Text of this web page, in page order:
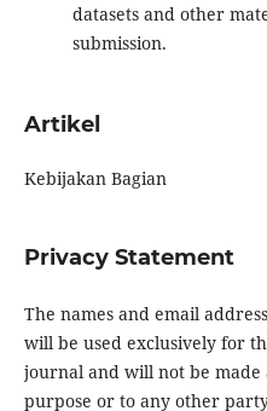
datasets and other
submission.
Artikel
Kebijakan Bagian
Privacy Statement
The names and email
will be used exclusively for
journal and will not be
purpose or to any other